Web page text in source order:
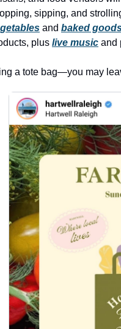
sipping, and
and baked
plus live music and
a tote bag—you may